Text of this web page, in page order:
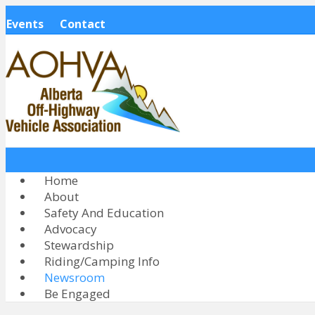
Events Contact
Home
About
Safety And Education
Advocacy
Stewardship
Riding/Camping Info
Newsroom
Be Engaged